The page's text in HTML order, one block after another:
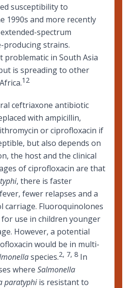
susceptibility to
1990s and more recently
spectrum
producing strains.
problematic in South Asia
is spreading to other
12
ceftriaxone antibiotic
with ampicillin,
or ciprofloxacin if
but also depends on
the host and the clinical
of ciprofloxacin are that
, there is faster
fewer relapses and a
carriage. Fluoroquinolones
use in children younger
However, a potential
would be in multi-
species.2, 7, 8 In
where Salmonella
paratyphiis resistant to